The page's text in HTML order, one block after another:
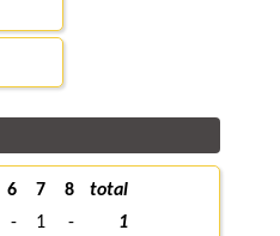
6 7 8
total
- 1 -
1